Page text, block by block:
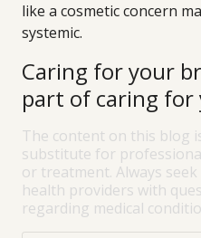
like a cosmetic concern
systemic.
Caring for your
part of caring for
The content on this blog
substitute for
or treatment. Always
health providers with
regarding medical